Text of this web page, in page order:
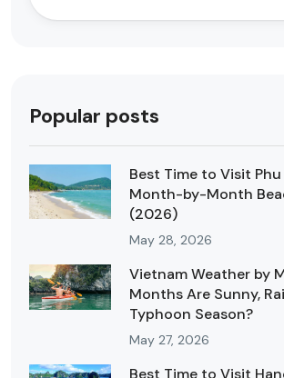
Popular posts
Best Time to Visit
Month-by-Month
(2026)
May 28, 2026
Vietnam Weather by
Months Are Sunny,
Typhoon Season?
May 27, 2026
Best Time to Visit